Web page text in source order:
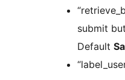
submit
Default